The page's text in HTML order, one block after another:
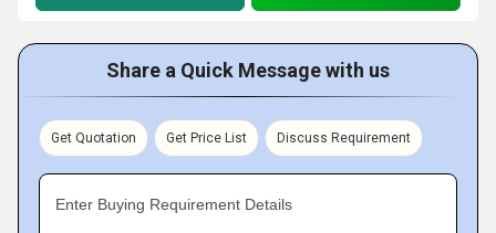
Share a Quick Message with us
Get Quotation Get Price List Discuss Requirement
Enter Buying Requirement Details